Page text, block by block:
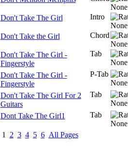
Don't Take The Girl Intro
Don't Take the Girl Chord
Don't Take The Girl -
Fingerstyle
Tab
Don't Take The Girl -
Fingerstyle
P-Tab
Don't Take The Girl For 2
Guitars
Tab
Dont Take The Girl1 Tab
1 2 3 4 5 6 All Pages